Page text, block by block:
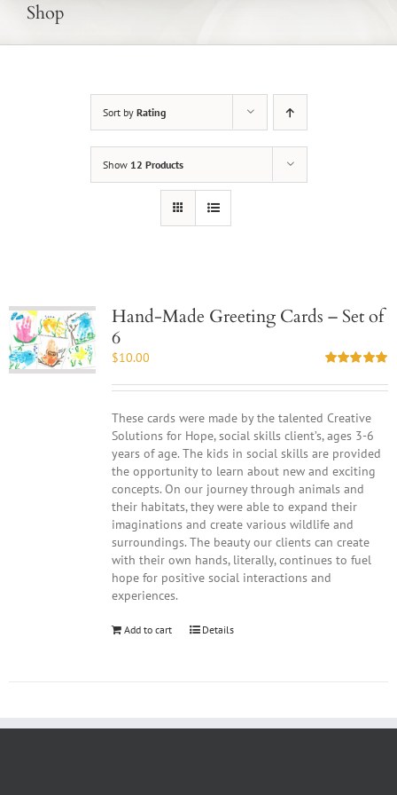
Shop
Sort by Rating
Show 12 Products
Hand-Made Greeting Cards – Set of
6
out of 5
$10.00
These cards were made by the talented Creative
Solutions for Hope, social skills client’s, ages 3-6
years of age. The kids in social skills are provided
the opportunity to learn about new and exciting
concepts. On our journey through animals and
their habitats, they were able to expand their
imaginations and create various wildlife and
surroundings. The beauty our clients can create
with their own hands, literally, continues to fuel
hope for positive social interactions and
experiences.
Add to cart Details